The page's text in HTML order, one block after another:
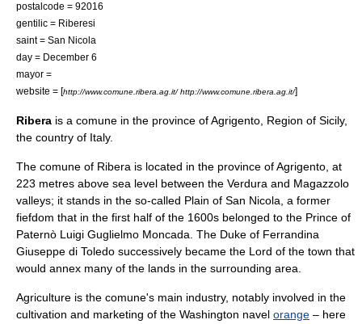
postalcode = 92016
gentilic = Riberesi
saint = San Nicola
day = December 6
mayor =
website = [http://www.comune.ribera.ag.it/ http://www.comune.ribera.ag.it/]
Ribera is a comune in the province of Agrigento , Region of Sicily,
the country of Italy.
The comune of Ribera is located in the province of Agrigento, at
223 metres above sea level between the Verdura and Magazzolo
valleys; it stands in the so-called Plain of San Nicola , a former
fiefdom that in the first half of the 1600s belonged to the Prince of
Paternò Luigi Guglielmo Moncada . The Duke of Ferrandina
Giuseppe di Toledo successively became the Lord of the town that
would annex many of the lands in the surrounding area.
Agriculture is the comune's main industry, notably involved in the
cultivation and marketing of the Washington navel orange – here